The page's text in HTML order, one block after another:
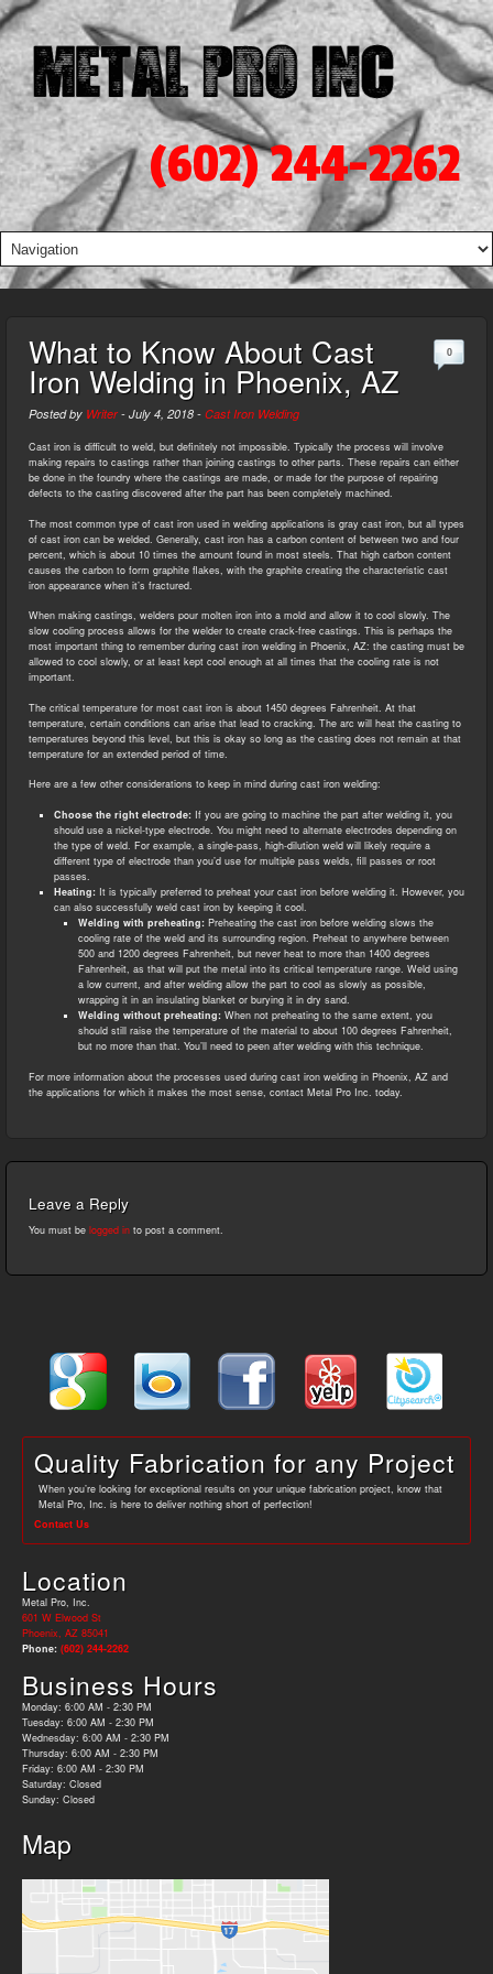
(602) 244-2262
What to Know About Cast
Iron Welding in Phoenix, AZ
Posted by Writer- July 4, 2018 - Cast Iron Welding
0
Cast iron is difficult to weld, but definitely not impossible. Typically the process will involve
making repairs to castings rather than joining castings to other parts. These repairs can either
be done in the foundry where the castings are made, or made for the purpose of repairing
defects to the casting discovered after the part has been completely machined.
The most common type of cast iron used in welding applications is gray cast iron, but all types
of cast iron can be welded. Generally, cast iron has a carbon content of between two and four
percent, which is about 10 times the amount found in most steels. That high carbon content
causes the carbon to form graphite flakes, with the graphite creating the characteristic cast
iron appearance when it’s fractured.
When making castings, welders pour molten iron into a mold and allow it to cool slowly. The
slow cooling process allows for the welder to create crack-free castings. This is perhaps the
most important thing to remember during cast iron welding in Phoenix, AZ: the casting must be
allowed to cool slowly, or at least kept cool enough at all times that the cooling rate is not
important.
The critical temperature for most cast iron is about 1450 degrees Fahrenheit. At that
temperature, certain conditions can arise that lead to cracking. The arc will heat the casting to
temperatures beyond this level, but this is okay so long as the casting does not remain at that
temperature for an extended period of time.
Here are a few other considerations to keep in mind during cast iron welding:
Choose the right electrode: If you are going to machine the part after welding it, you
should use a nickel-type electrode. You might need to alternate electrodes depending on
the type of weld. For example, a single-pass, high-dilution weld will likely require a
different type of electrode than you’d use for multiple pass welds, fill passes or root
passes.
Heating:It is typically preferred to preheat your cast iron before welding it. However, you
can also successfully weld cast iron by keeping it cool.
Welding with preheating: Preheating the cast iron before welding slows the
cooling rate of the weld and its surrounding region. Preheat to anywhere between
500 and 1200 degrees Fahrenheit, but never heat to more than 1400 degrees
Fahrenheit, as that will put the metal into its critical temperature range. Weld using
a low current, and after welding allow the part to cool as slowly as possible,
wrapping it in an insulating blanket or burying it in dry sand.
Welding without preheating: When not preheating to the same extent, you
should still raise the temperature of the material to about 100 degrees Fahrenheit,
but no more than that. You’ll need to peen after welding with this technique.
For more information about the processes used during cast iron welding in Phoenix, AZ and
the applications for which it makes the most sense, contact Metal Pro Inc. today.
Leave a Reply
You must be logged in to post a comment.
Quality Fabrication for any Project
When you’re looking for exceptional results on your unique fabrication project, know that
Metal Pro, Inc. is here to deliver nothing short of perfection!
Contact Us
Location
Metal Pro, Inc.
601 W Elwood St
Phoenix, AZ 85041
Phone: (602) 244-2262
Business Hours
Monday: 6:00 AM - 2:30 PM
Tuesday: 6:00 AM - 2:30 PM
Wednesday: 6:00 AM - 2:30 PM
Thursday: 6:00 AM - 2:30 PM
Friday: 6:00 AM - 2:30 PM
Saturday: Closed
Sunday: Closed
Map